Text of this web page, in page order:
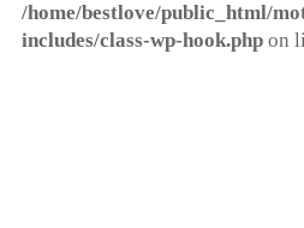
/home/bestlove/public_html/
includes/class-wp-hook.phpon